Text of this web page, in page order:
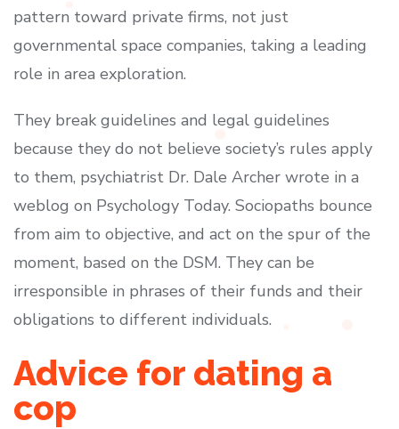
pattern toward private firms, not just
governmental space companies, taking a leading
role in area exploration.
They break guidelines and legal guidelines
because they do not believe society’s rules apply
to them, psychiatrist Dr. Dale Archer wrote in a
weblog on Psychology Today. Sociopaths bounce
from aim to objective, and act on the spur of the
moment, based on the DSM. They can be
irresponsible in phrases of their funds and their
obligations to different individuals.
Advice for dating a
cop